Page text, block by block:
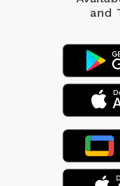
and